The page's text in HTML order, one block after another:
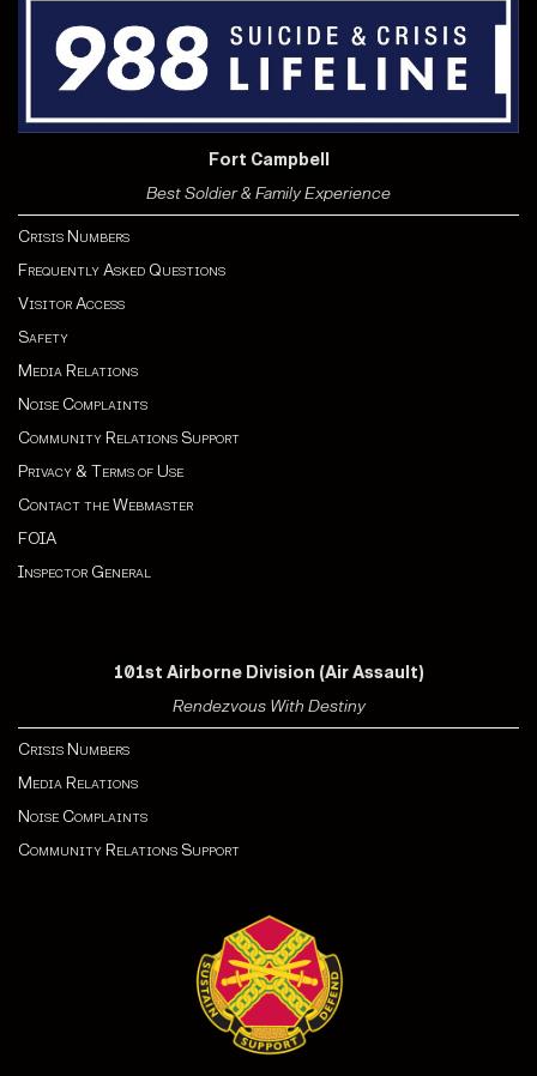
Fort Campbell
Best Soldier & Family Experience
Crisis Numbers
Frequently Asked Questions
Visitor Access
Safety
Media Relations
Noise Complaints
Community Relations Support
Privacy & Terms of Use
Contact the Webmaster
FOIA
Inspector General
101st Airborne Division (Air Assault)
Rendezvous With Destiny
Crisis Numbers
Media Relations
Noise Complaints
Community Relations Support